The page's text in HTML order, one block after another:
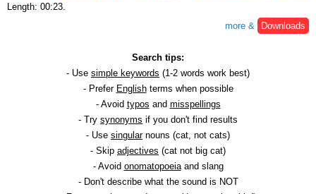
Length: 00:23.
more &
Downloads
Search tips:
- Use simple keywords (1-2 words work best)
- Prefer Englishterms when possible
- Avoid typos and misspellings
- Try synonyms if you don't find results
- Use singularnouns (cat, not cats)
- Skip adjectives (cat not big cat)
- Avoid onomatopoeiaand slang
- Don't describe what the sound is NOT